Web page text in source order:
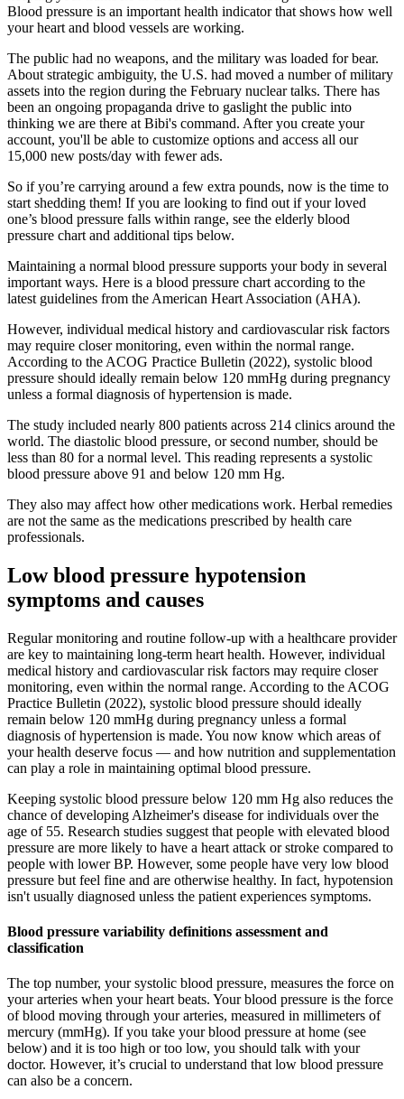
Blood pressure is an important health indicator that shows how well
your heart and blood vessels are working.
The public had no weapons, and the military was loaded for bear.
About strategic ambiguity, the U.S. had moved a number of military
assets into the region during the February nuclear talks. There has
been an ongoing propaganda drive to gaslight the public into
thinking we are there at Bibi's command. After you create your
account, you'll be able to customize options and access all our
15,000 new posts/day with fewer ads.
So if you’re carrying around a few extra pounds, now is the time to
start shedding them! If you are looking to find out if your loved
one’s blood pressure falls within range, see the elderly blood
pressure chart and additional tips below.
Maintaining a normal blood pressure supports your body in several
important ways. Here is a blood pressure chart according to the
latest guidelines from the American Heart Association (AHA).
However, individual medical history and cardiovascular risk factors
may require closer monitoring, even within the normal range.
According to the ACOG Practice Bulletin (2022), systolic blood
pressure should ideally remain below 120 mmHg during pregnancy
unless a formal diagnosis of hypertension is made.
The study included nearly 800 patients across 214 clinics around the
world. The diastolic blood pressure, or second number, should be
less than 80 for a normal level. This reading represents a systolic
blood pressure above 91 and below 120 mm Hg.
They also may affect how other medications work. Herbal remedies
are not the same as the medications prescribed by health care
professionals.
Low blood pressure hypotension
symptoms and causes
Regular monitoring and routine follow-up with a healthcare provider
are key to maintaining long-term heart health. However, individual
medical history and cardiovascular risk factors may require closer
monitoring, even within the normal range. According to the ACOG
Practice Bulletin (2022), systolic blood pressure should ideally
remain below 120 mmHg during pregnancy unless a formal
diagnosis of hypertension is made. You now know which areas of
your health deserve focus — and how nutrition and supplementation
can play a role in maintaining optimal blood pressure.
Keeping systolic blood pressure below 120 mm Hg also reduces the
chance of developing Alzheimer's disease for individuals over the
age of 55. Research studies suggest that people with elevated blood
pressure are more likely to have a heart attack or stroke compared to
people with lower BP. However, some people have very low blood
pressure but feel fine and are otherwise healthy. In fact, hypotension
isn't usually diagnosed unless the patient experiences symptoms.
Blood pressure variability definitions assessment and
classification
The top number, your systolic blood pressure, measures the force on
your arteries when your heart beats. Your blood pressure is the force
of blood moving through your arteries, measured in millimeters of
mercury (mmHg). If you take your blood pressure at home (see
below) and it is too high or too low, you should talk with your
doctor. However, it’s crucial to understand that low blood pressure
can also be a concern.